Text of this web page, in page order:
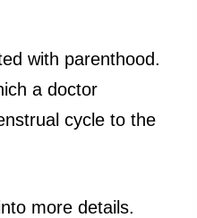
with parenthood.
a doctor
cycle to the
more details.